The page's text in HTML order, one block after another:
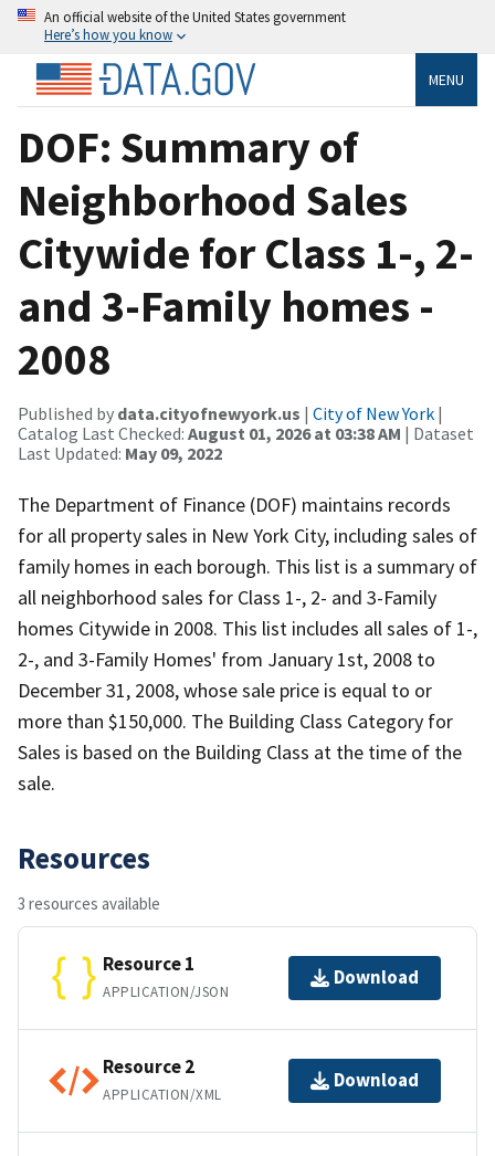
An official website of the United States government
Here’s how you know
MENU
DOF: Summary of
Neighborhood Sales
Citywide for Class 1-, 2-
and 3-Family homes -
2008
Published by data.cityofnewyork.us | City of New York |
Catalog Last Checked: August 01, 2026 at 03:38 AM | Dataset
Last Updated: May 09, 2022
The Department of Finance (DOF) maintains records
for all property sales in New York City, including sales of
family homes in each borough. This list is a summary of
all neighborhood sales for Class 1-, 2- and 3-Family
homes Citywide in 2008. This list includes all sales of 1-,
2-, and 3-Family Homes' from January 1st, 2008 to
December 31, 2008, whose sale price is equal to or
more than $150,000. The Building Class Category for
Sales is based on the Building Class at the time of the
sale.
Resources
3 resources available
Resource 1
APPLICATION/JSON
Download
Resource 2
APPLICATION/XML
Download